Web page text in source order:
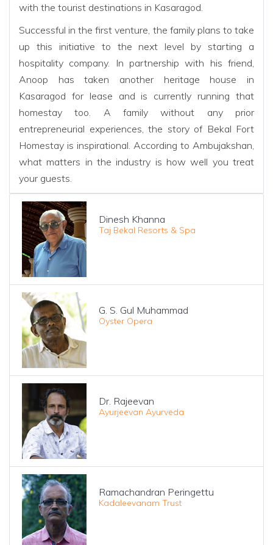
with the tourist destinations in Kasaragod.
Successful in the first venture, the family plans to take
up this initiative to the next level by starting a
hospitality company. In partnership with his friend,
Anoop has taken another heritage house in
Kasaragod for lease and is currently running that
homestay too. A family without any prior
entrepreneurial experiences, the story of Bekal Fort
Homestay is inspirational. According to Ambujakshan,
what matters in the industry is how well you treat
your guests.
Dinesh Khanna
Taj Bekal Resorts & Spa
G. S. Gul Muhammad
Oyster Opera
Dr. Rajeevan
Ayurjeevan Ayurveda
Ramachandran Peringettu
Kadaleevanam Trust